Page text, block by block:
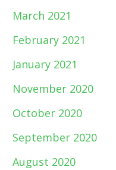
March 2021
February 2021
January 2021
November 2020
October 2020
September 2020
August 2020